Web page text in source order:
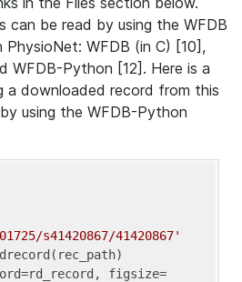
can be read by using the WFDB
WFDB (in C) [10],
WFDB-Python [12]. Here is a
a downloaded record from this
using the WFDB-Python
s41420867/41420867'
figsize=